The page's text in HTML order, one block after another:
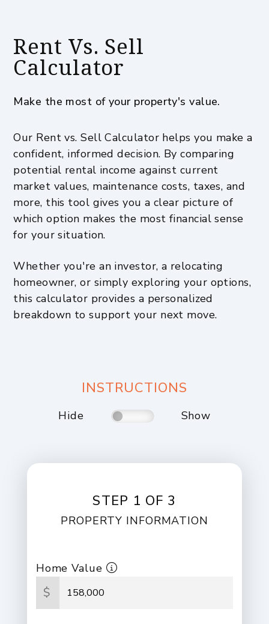
Rent Vs. Sell
Calculator
Make the most of your property's value.
Our Rent vs. Sell Calculator helps you make a
confident, informed decision. By comparing
potential rental income against current
market values, maintenance costs, taxes, and
more, this tool gives you a clear picture of
which option makes the most financial sense
for your situation.
Whether you're an investor, a relocating
homeowner, or simply exploring your options,
this calculator provides a personalized
breakdown to support your next move.
INSTRUCTIONS
Hide Show
STEP 1 OF 3
PROPERTY INFORMATION
Home Value
$